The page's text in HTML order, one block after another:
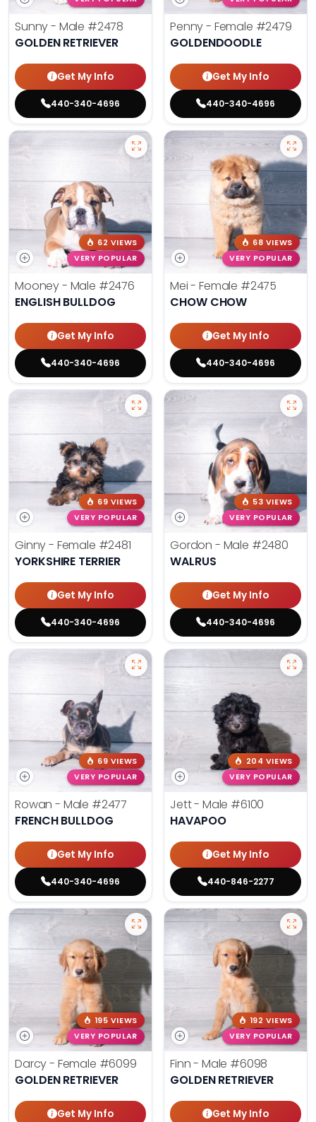
Sunny - Male #2478
GOLDEN RETRIEVER
Get My Info
440-340-4696
Penny - Female #2479
GOLDENDOODLE
Get My Info
440-340-4696
62 VIEWS
VERY POPULAR
Mooney - Male #2476
ENGLISH BULLDOG
Get My Info
440-340-4696
68 VIEWS
VERY POPULAR
Mei - Female #2475
CHOW CHOW
Get My Info
440-340-4696
69 VIEWS
VERY POPULAR
Ginny - Female #2481
YORKSHIRE TERRIER
Get My Info
440-340-4696
53 VIEWS
VERY POPULAR
Gordon - Male #2480
WALRUS
Get My Info
440-340-4696
69 VIEWS
VERY POPULAR
Rowan - Male #2477
FRENCH BULLDOG
Get My Info
440-340-4696
204 VIEWS
VERY POPULAR
Jett - Male #6100
HAVAPOO
Get My Info
440-846-2277
195 VIEWS
VERY POPULAR
Darcy - Female #6099
GOLDEN RETRIEVER
Get My Info
192 VIEWS
VERY POPULAR
Finn - Male #6098
GOLDEN RETRIEVER
Get My Info